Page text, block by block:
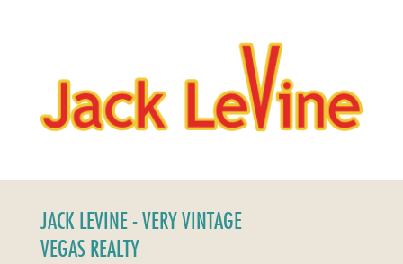
JACK LEVINE - VERY VINTAGE
VEGAS REALTY